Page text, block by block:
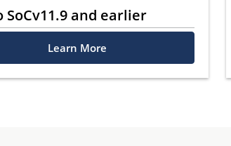
SoCv11.9 and earlier
Learn More